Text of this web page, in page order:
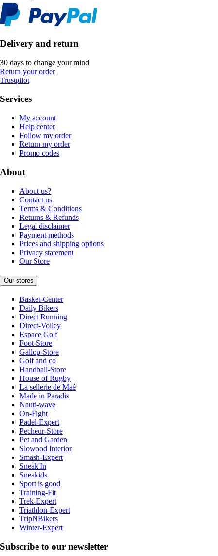
Delivery and return
30 days to change your mind
Return your order
Trustpilot
Services
My account
Help center
Follow my order
Return my order
Promo codes
About
About us?
Contact us
Terms & Conditions
Returns & Refunds
Legal disclaimer
Payment methods
Prices and shipping options
Privacy statement
Our Store
Our stores
Basket-Center
Daily Bikers
Direct Running
Direct-Volley
Espace Golf
Foot-Store
Gallop-Store
Golf and co
Handball-Store
House of Rugby
La sellerie de Maé
Made in Paradis
Nauti-wave
On-Fight
Padel-Expert
Pecheur-Store
Pet and Garden
Slowood Interior
Smash-Expert
Sneak'In
Sneakids
Sport is good
Training-Fit
Trek-Expert
Triathlon-Expert
TripNBikers
Winter-Expert
Subscribe to our newsletter